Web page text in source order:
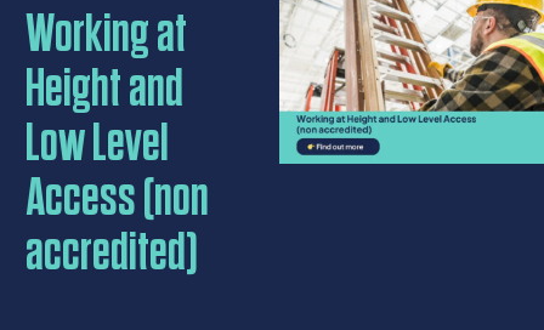
Working at
Height and
Low Level
Access (non
accredited)